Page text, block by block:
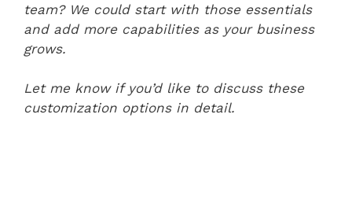
team? We could start with those essentials
and add more capabilities as your business
grows.
Let me know if you’d like to discuss these
customization options in detail.